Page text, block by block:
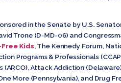
in the Senate by U.S.
Trone (D-MD-06) and
Kids, The Kennedy Forum,
Programs & Professionals
Attack Addiction
More (Pennsylvania), and Drug